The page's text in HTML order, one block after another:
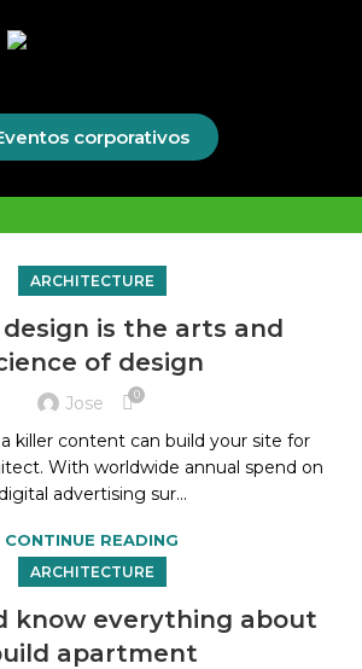
corporativos
ARCHITECTURE
design is the arts and
of design
Jose 0
killer content can build your site for
With worldwide annual spend on
digital advertising sur...
CONTINUE READING
ARCHITECTURE
know everything about
apartment